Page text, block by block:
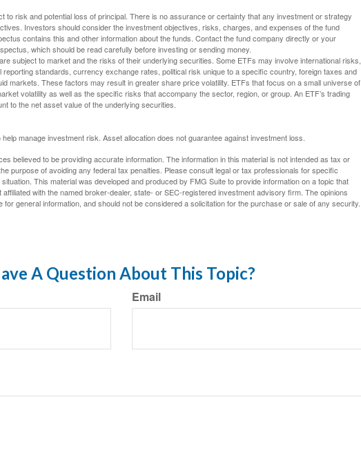
to risk and potential loss of principal. There is no assurance or certainty that any investment or strategy
Investors should consider the investment objectives, risks, charges, and expenses of the fund
contains this and other information about the funds. Contact the fund company directly or your
which should be read carefully before investing or sending money.
subject to market and the risks of their underlying securities. Some ETFs may involve international risks,
standards, currency exchange rates, political risk unique to a specific country, foreign taxes and
markets. These factors may result in greater share price volatility. ETFs that focus on a small universe of
volatility as well as the specific risks that accompany the sector, region, or group. An ETF’s trading
to the net asset value of the underlying securities.
manage investment risk. Asset allocation does not guarantee against investment loss.
believed to be providing accurate information. The information in this material is not intended as tax or
purpose of avoiding any federal tax penalties. Please consult legal or tax professionals for specific
This material was developed and produced by FMG Suite to provide information on a topic that
with the named broker-dealer, state- or SEC-registered investment advisory firm. The opinions
general information, and should not be considered a solicitation for the purchase or sale of any security.
A Question About This Topic?
Email